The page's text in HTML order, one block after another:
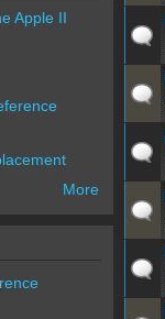
Apple II
More